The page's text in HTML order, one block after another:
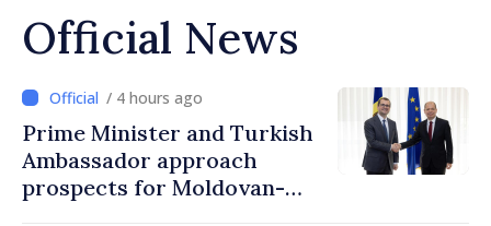
Official News
/ 4 hours ago
Prime Minister and Turkish
Ambassador approach
prospects for Moldovan-